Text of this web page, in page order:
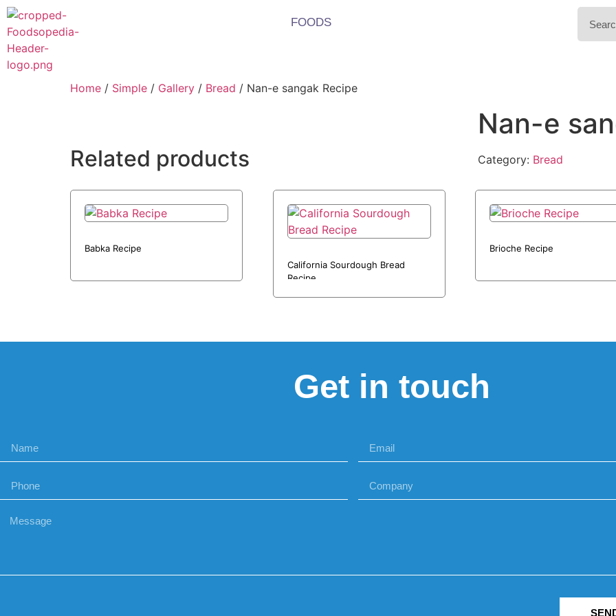
FOODS
Home / Simple / Gallery / Bread / Nan-e sangak Recipe
Nan-e
Category: Bread
Related products
Babka Recipe
California Sourdough Bread
Recipe
Brioche Recipe
Get in touch